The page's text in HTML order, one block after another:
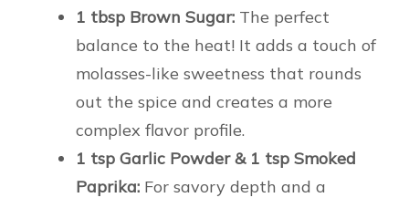
1 tbsp Brown Sugar: The perfect
balance to the heat! It adds a touch of
molasses-like sweetness that rounds
out the spice and creates a more
complex flavor profile.
1 tsp Garlic Powder & 1 tsp Smoked
Paprika: For savory depth and a